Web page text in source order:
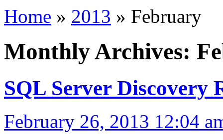
Home » 2013 » February
Monthly Archives:
SQL Server Discovery
February 26, 2013 12:04